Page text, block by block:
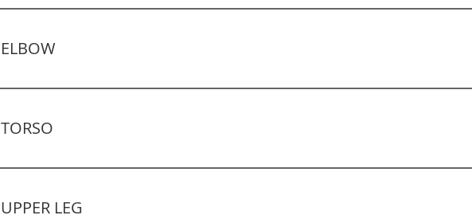
Postural Assessment – Anterior Posture
ELBOW
Muscle Testing – The Elbow
TORSO
Functional Testing – Testing the Hip Flexors – Kinetic Health
UPPER LEG